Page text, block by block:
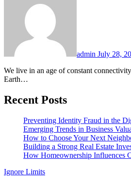
admin July 28,
We live in an age of constant connectivity, precise navigation, real-time weather forecasts, and global surveillance—all thanks to the marvels floating silently above us: sattelitter. These complex machines orbiting
Earth…
Recent Posts
Preventing Identity Fraud in the
Emerging Trends in Business
How to Choose Your Next
Building a Strong Real Estate
How Homeownership Influences
Ignore Limits